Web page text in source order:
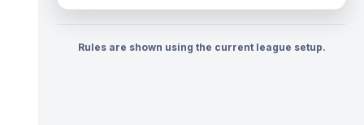
Rules are shown using the current league setup.